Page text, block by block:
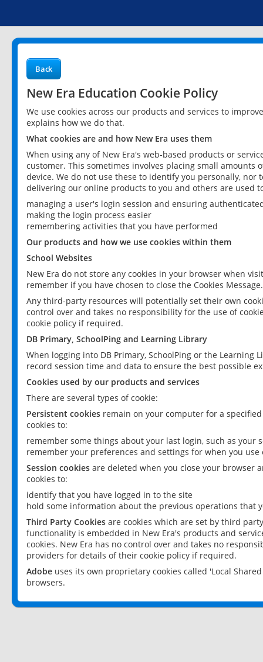
Back
New Era Education Cookie Policy
We use cookies across our products and services to
explains how we do that.
What cookies are and how New Era uses them
When using any of New Era's web-based products or
customer. This sometimes involves placing small
device. We do not use these to identify you personally,
delivering our online products to you and others are used
managing a user's login session and ensuring
making the login process easier
remembering activities that you have performed
Our products and how we use cookies within them
School Websites
New Era do not store any cookies in your browser when
remember if you have chosen to close the Cookies Message.
Any third-party resources will potentially set their own
control over and takes no responsibility for the use of
cookie policy if required.
DB Primary, SchoolPing and Learning Library
When logging into DB Primary, SchoolPing or the
record session time and data to ensure the best possible
Cookies used by our products and services
There are several types of cookie:
Persistent cookies remain on your computer for a
cookies to:
remember some things about your last login, such as your
remember your preferences and settings for when you use
Session cookies are deleted when you close your browser
cookies to:
identify that you have logged in to the site
hold some information about the previous operations that
Third Party Cookies are cookies which are set by third
functionality is embedded in New Era's products and
cookies. New Era has no control over and takes no
providers for details of their cookie policy if required.
Adobe uses its own proprietary cookies called 'Local
browsers.